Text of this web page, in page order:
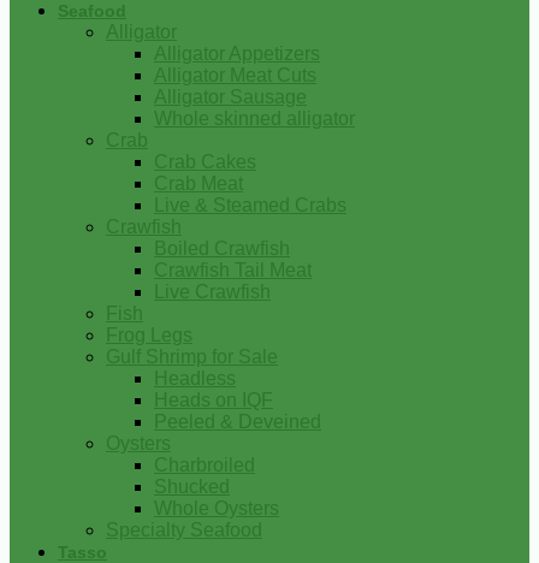
Seafood
Alligator
Alligator Appetizers
Alligator Meat Cuts
Alligator Sausage
Whole skinned alligator
Crab
Crab Cakes
Crab Meat
Live & Steamed Crabs
Crawfish
Boiled Crawfish
Crawfish Tail Meat
Live Crawfish
Fish
Frog Legs
Gulf Shrimp for Sale
Headless
Heads on IQF
Peeled & Deveined
Oysters
Charbroiled
Shucked
Whole Oysters
Specialty Seafood
Tasso